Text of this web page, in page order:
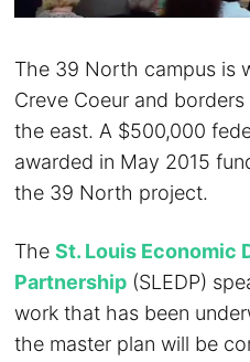
The 39 North campus is
Creve Coeur and
the east. A $500,000
awarded in May 2015
the 39 North project.
TheSt. Louis Economic
Partnership (SLEDP)
work that has been
the master plan will be